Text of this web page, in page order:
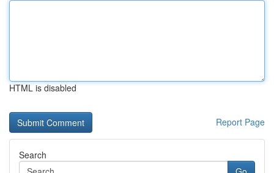
HTML is disabled
Report Page
Search